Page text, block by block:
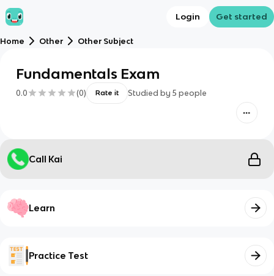
Login Get started
Home Other Other Subject
Fundamentals Exam
0.0 (0) Rate it Studied by 5 people
Call Kai
Learn
Practice Test